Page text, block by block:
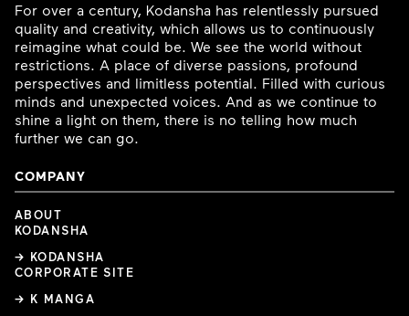
For over a century, Kodansha has relentlessly pursued
quality and creativity, which allows us to continuously
reimagine what could be. We see the world without
restrictions. A place of diverse passions, profound
perspectives and limitless potential. Filled with curious
minds and unexpected voices. And as we continue to
shine a light on them, there is no telling how much
further we can go.
COMPANY
ABOUT
KODANSHA
→ KODANSHA
CORPORATE SITE
→ K MANGA